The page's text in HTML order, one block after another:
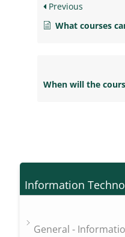
Information
General -
Previous
What courses can be